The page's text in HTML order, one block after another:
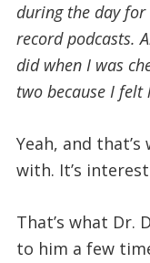
during the day
record podcasts.
did when I was
two because I felt
Yeah, and
with. It’s
That’s what Dr.
to him a few